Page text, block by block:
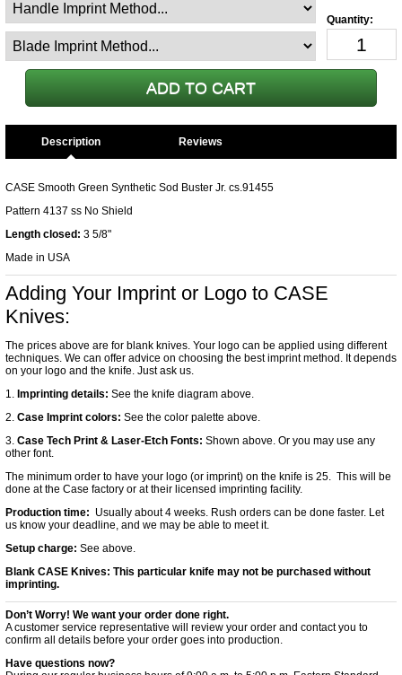
Description
CASE Smooth Green Synthetic Sod Buster Jr. cs.91455
Pattern 4137 ss No Shield
Length closed: 3 5/8"
Made in USA
Adding Your Imprint or Logo to CASE
Knives:
The prices above are for blank knives. Your logo can be applied using different
techniques. We can offer advice on choosing the best imprint method. It depends
on your logo and the knife. Just ask us.
1. Imprinting details: See the knife diagram above.
2. Case Imprint colors: See the color palette above.
3. Case Tech Print & Laser-Etch Fonts: Shown above. Or you may use any
other font.
The minimum order to have your logo (or imprint) on the knife is 25. This will be
done at the Case factory or at their licensed imprinting facility.
Production time: Usually about 4 weeks. Rush orders can be done faster. Let
us know your deadline, and we may be able to meet it.
Setup charge: See above.
Blank CASE Knives: This particular knife may not be purchased without
imprinting.
Don’t Worry! We want your order done right.
A customer service representative will review your order and contact you to
confirm all details before your order goes into production.
Have questions now?